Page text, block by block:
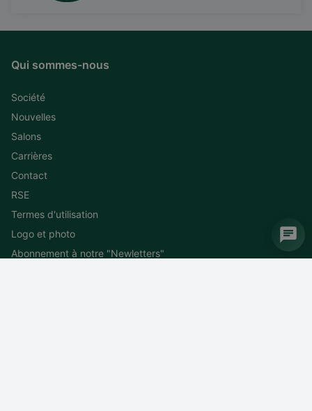
Qui sommes-nous
Société
Nouvelles
Salons
Carrières
Contact
RSE
Termes d'utilisation
Logo et photo
Abonnement à notre "Newletters"